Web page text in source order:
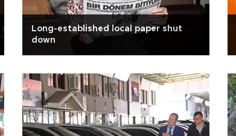
Long-established local paper shut
down